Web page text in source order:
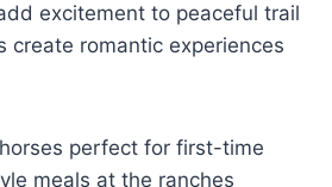
excitement to peaceful trail
create romantic experiences
perfect for first-time
meals at the ranches